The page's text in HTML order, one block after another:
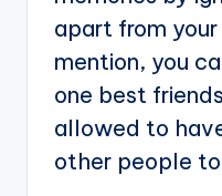
apart from
mention, you
one best
allowed to
other people